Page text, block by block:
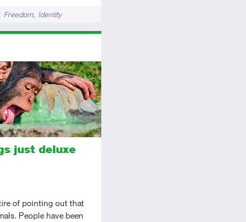
Freedom Identity
just deluxe
of pointing out that
People have been